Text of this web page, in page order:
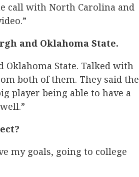
call with North Carolina and
and Oklahoma State.
State. Talked with
both of them. They said the
player being able to have a
my goals, going to college